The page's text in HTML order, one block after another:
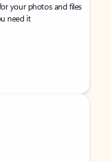
your photos and files
need it